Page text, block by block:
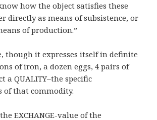
how the object satisfies these
directly as means of subsistence, or
of production.”
though it expresses itself in definite
of iron, a dozen eggs, 4 pairs of
a QUALITY–the specific
of that commodity.
EXCHANGE-value of the